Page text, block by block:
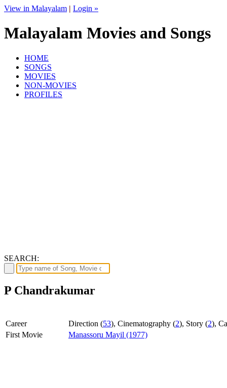
View in Malayalam | Login »
Malayalam Movies and Songs
HOME
SONGS
MOVIES
NON-MOVIES
PROFILES
SEARCH:
P Chandrakumar
Career Direction (53), Cinematography (2), Story (2),
First Movie
Manassoru Mayil (1977)